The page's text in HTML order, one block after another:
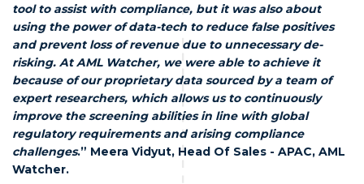
tool to assist with compliance, but it was also about
using the power of data-tech to reduce false positives
and prevent loss of revenue due to unnecessary de-
risking. At AML Watcher, we were able to achieve it
because of our proprietary data sourced by a team of
expert researchers, which allows us to continuously
improve the screening abilities in line with global
regulatory requirements and arising compliance
challenges.” Meera Vidyut, Head Of Sales - APAC, AML
Watcher.